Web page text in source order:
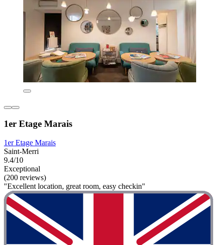
1er Etage Marais
1er Etage Marais
Saint-Merri
9.4/10
Exceptional
(200 reviews)
"Excellent location, great room, easy checkin"